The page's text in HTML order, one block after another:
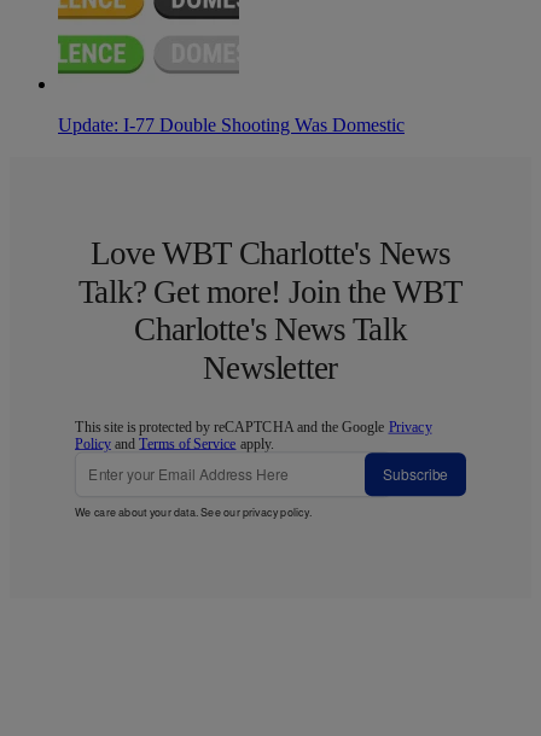
Update: I-77 Double Shooting Was Domestic
Love WBT Charlotte's News
Talk? Get more! Join the WBT
Charlotte's News Talk
Newsletter
This site is protected by reCAPTCHA and the Google Privacy
Policy andTerms of Service apply.
Subscribe
We care about your data. See ourprivacy policy.